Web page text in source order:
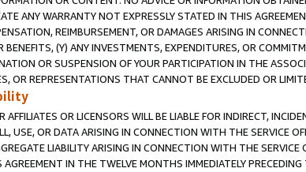
ANY WARRANTY NOT EXPRESSLY STATED IN THIS
REIMBURSEMENT, OR DAMAGES ARISING IN
BENEFITS, (Y) ANY INVESTMENTS, EXPENDITURES, OR
OR SUSPENSION OF YOUR PARTICIPATION IN THE
OR REPRESENTATIONS THAT CANNOT BE EXCLUDED OR
AFFILIATES OR LICENSORS WILL BE LIABLE FOR INDIRECT,
USE, OR DATA ARISING IN CONNECTION WITH THE SERVICE
LIABILITY ARISING IN CONNECTION WITH THE
AGREEMENT IN THE TWELVE MONTHS IMMEDIATELY